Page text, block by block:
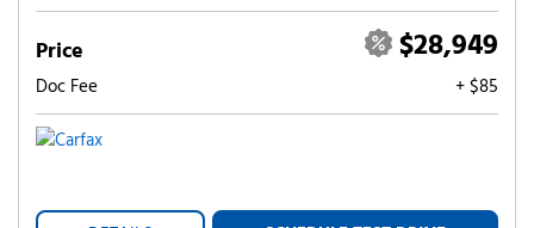
Price $28,949
Doc Fee + $85